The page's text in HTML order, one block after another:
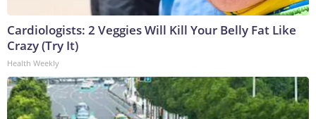
Cardiologists: 2 Veggies Will Kill Your Belly Fat Like
Crazy (Try It)
Health Weekly